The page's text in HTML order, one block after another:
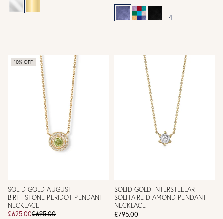
+ 4
10% OFF
SOLID GOLD AUGUST
BIRTHSTONE PERIDOT PENDANT
NECKLACE
£625.00£695.00
SOLID GOLD INTERSTELLAR
SOLITAIRE DIAMOND PENDANT
NECKLACE
£795.00